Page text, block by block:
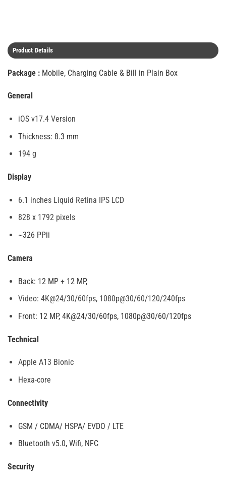
Product Details
Package : Mobile, Charging Cable & Bill in Plain Box
General
iOS v17.4 Version
Thickness: 8.3 mm
194 g
Display
6.1 inches Liquid Retina IPS LCD
828 x 1792 pixels
~326 PPii
Camera
Back: 12 MP + 12 MP,
Video: 4K@24/30/60fps, 1080p@30/60/120/240fps
Front: 12 MP, 4K@24/30/60fps, 1080p@30/60/120fps
Technical
Apple A13 Bionic
Hexa-core
Connectivity
GSM / CDMA/ HSPA/ EVDO / LTE
Bluetooth v5.0, Wifi, NFC
Security